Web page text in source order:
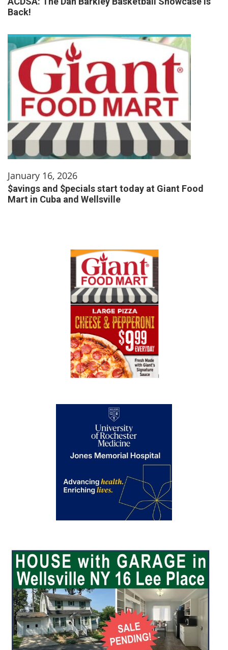
Back!
January 16, 2026
$avings and $pecials start today at Giant Food
Mart in Cuba and Wellsville